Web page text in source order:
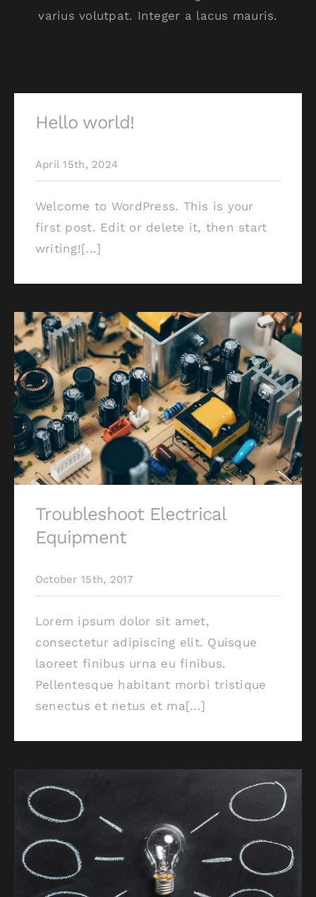
varius volutpat. Integer a lacus mauris.
Hello world!
April 15th, 2024
Welcome to WordPress. This is your
first post. Edit or delete it, then start
writing![...]
Troubleshoot Electrical
Equipment
October 15th, 2017
Lorem ipsum dolor sit amet,
consectetur adipiscing elit. Quisque
laoreet finibus urna eu finibus.
Pellentesque habitant morbi tristique
senectus et netus et ma[...]